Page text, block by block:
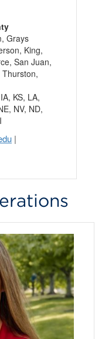
Grays
King,
San Juan,
KS, LA,
NV, ND,
|